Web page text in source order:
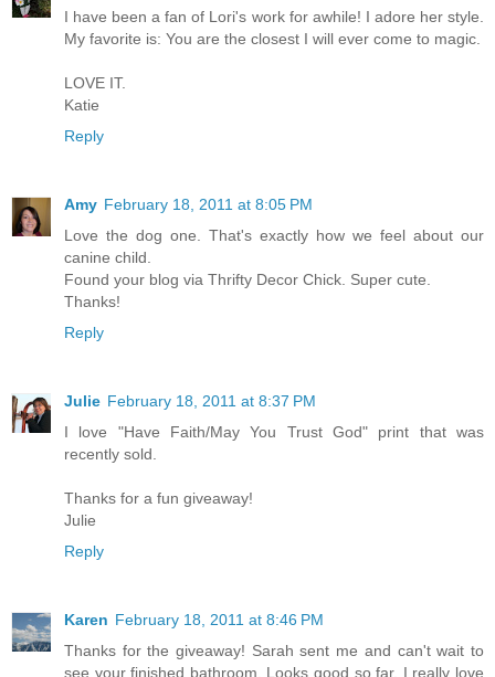
I have been a fan of Lori's work for awhile! I adore her style.
My favorite is: You are the closest I will ever come to magic.
LOVE IT.
Katie
Reply
Amy February 18, 2011 at 8:05 PM
Love the dog one. That's exactly how we feel about our
canine child.
Found your blog via Thrifty Decor Chick. Super cute.
Thanks!
Reply
Julie February 18, 2011 at 8:37 PM
I love "Have Faith/May You Trust God" print that was
recently sold.
Thanks for a fun giveaway!
Julie
Reply
Karen February 18, 2011 at 8:46 PM
Thanks for the giveaway! Sarah sent me and can't wait to
see your finished bathroom. Looks good so far. I really love